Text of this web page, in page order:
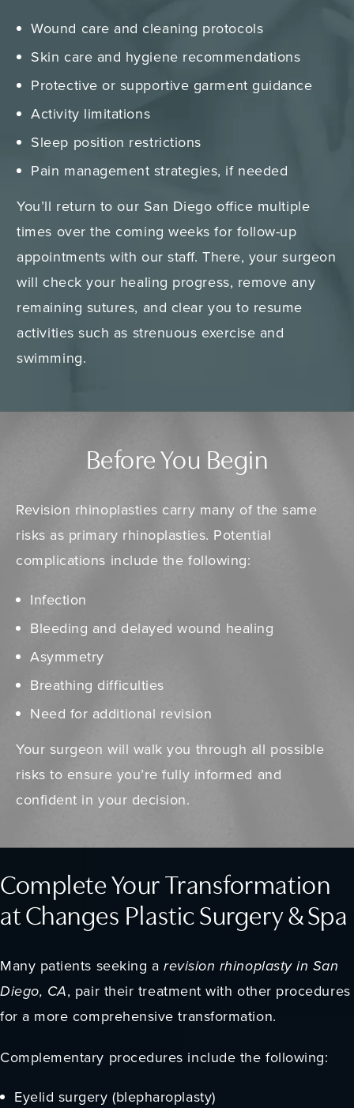
Wound care and cleaning protocols
Skin care and hygiene recommendations
Protective or supportive garment guidance
Activity limitations
Sleep position restrictions
Pain management strategies, if needed
You’ll return to our San Diego office multiple
times over the coming weeks for follow-up
appointments with our staff. There, your surgeon
will check your healing progress, remove any
remaining sutures, and clear you to resume
activities such as strenuous exercise and
swimming.
Before You Begin
Revision rhinoplasties carry many of the same
risks as primary rhinoplasties. Potential
complications include the following:
Infection
Bleeding and delayed wound healing
Asymmetry
Breathing difficulties
Need for additional revision
Your surgeon will walk you through all possible
risks to ensure you’re fully informed and
confident in your decision.
Complete Your Transformation
at Changes Plastic Surgery & Spa
Many patients seeking a revision rhinoplasty in San
Diego, CA, pair their treatment with other procedures
for a more comprehensive transformation.
Complementary procedures include the following:
Eyelid surgery (blepharoplasty)